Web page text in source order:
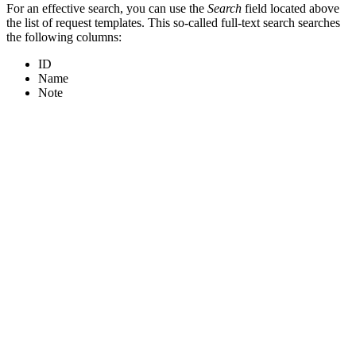
For an effective search, you can use the Search field located above
the list of request templates. This so-called full-text search searches
the following columns:
ID
Name
Note